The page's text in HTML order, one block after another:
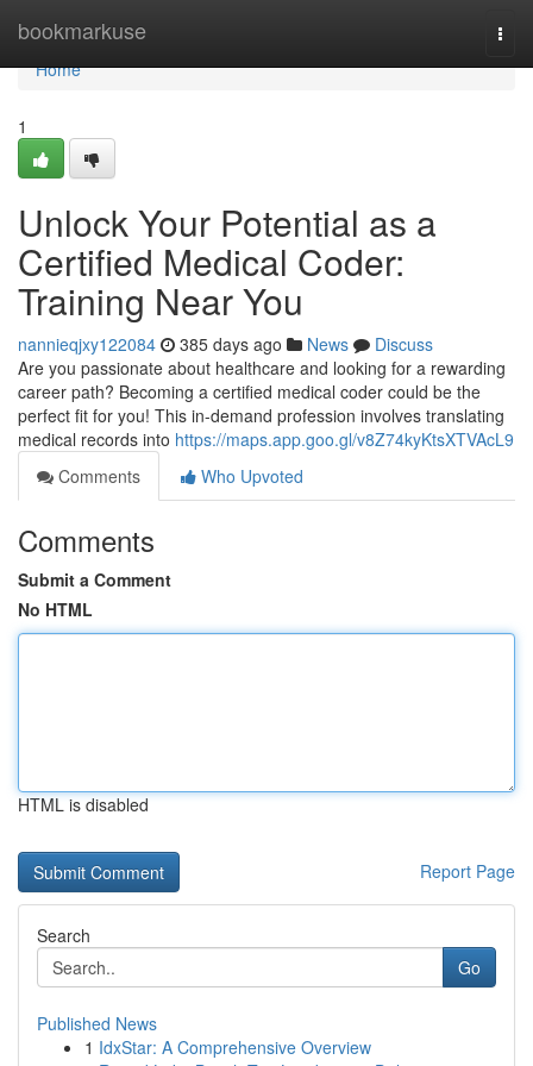
bookmarkuse
Home
Home
1
Unlock Your Potential as a
Certified Medical Coder:
Training Near You
nannieqjxy122084 385 days ago News
Discuss
Are you passionate about healthcare and looking for a rewarding
career path? Becoming a certified medical coder could be the
perfect fit for you! This in-demand profession involves translating
medical records into https://maps.app.goo.gl/v8Z74kyKtsXTVAcL9
Comments
Who Upvoted
Comments
Submit a Comment
No HTML
HTML is disabled
Report Page
Search
Go
Published News
1 IdxStar: A Comprehensive Overview